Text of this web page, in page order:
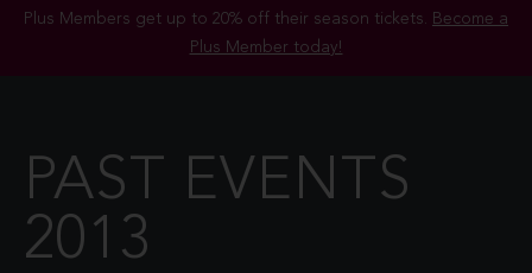
Plus Members get up to 20% off their season tickets. Become a
Plus Member today!
PAST EVENTS
2013